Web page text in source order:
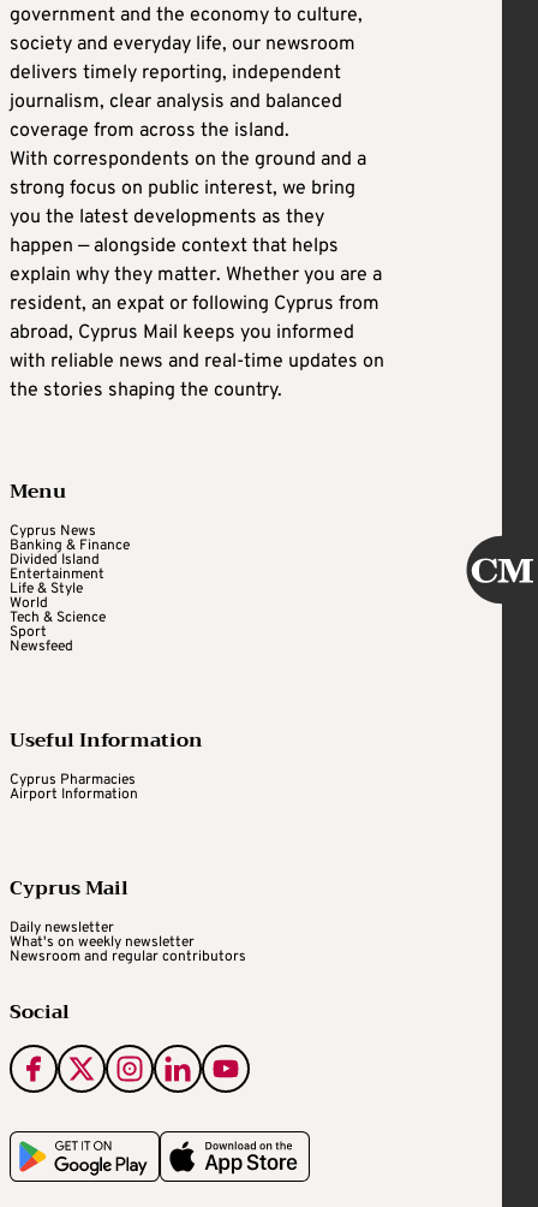
government and the economy to culture,
society and everyday life, our newsroom
delivers timely reporting, independent
journalism, clear analysis and balanced
coverage from across the island.
With correspondents on the ground and a
strong focus on public interest, we bring
you the latest developments as they
happen — alongside context that helps
explain why they matter. Whether you are a
resident, an expat or following Cyprus from
abroad, Cyprus Mail keeps you informed
with reliable news and real-time updates on
the stories shaping the country.
Menu
Cyprus News
Banking & Finance
Divided Island
Entertainment
Life & Style
World
Tech & Science
Sport
Newsfeed
Useful Information
Cyprus Pharmacies
Airport Information
Cyprus Mail
Daily newsletter
What's on weekly newsletter
Newsroom and regular contributors
Social